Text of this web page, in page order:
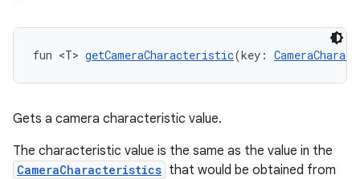
fun <T> getCameraCharacteristic(key:
Gets a camera characteristic value.
The characteristic value is the same as the value in the
CameraCharacteristics that would be obtained from